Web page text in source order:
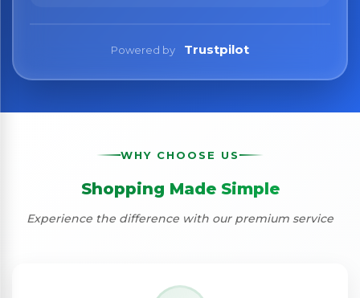
Powered by Trustpilot
WHY CHOOSE US
Shopping Made Simple
Experience the difference with our premium service